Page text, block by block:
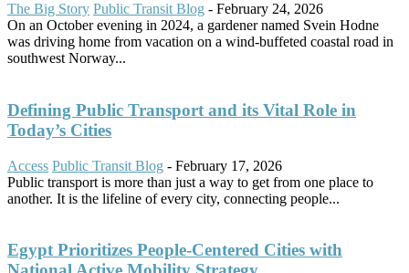
The Big Story Public Transit Blog - February 24, 2026
On an October evening in 2024, a gardener named Svein Hodne
was driving home from vacation on a wind-buffeted coastal road in
southwest Norway...
Defining Public Transport and its Vital Role in
Today’s Cities
Access Public Transit Blog - February 17, 2026
Public transport is more than just a way to get from one place to
another. It is the lifeline of every city, connecting people...
Egypt Prioritizes People-Centered Cities with